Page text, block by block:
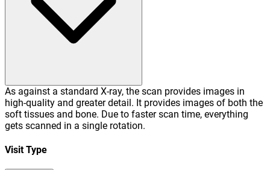
As against a standard X-ray, the scan provides images in
high-quality and greater detail. It provides images of both the
soft tissues and bone. Due to faster scan time, everything
gets scanned in a single rotation.
Visit Type